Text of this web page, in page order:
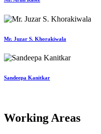
Mr. Juzar S. Khorakiwala
Sandeepa Kanitkar
Working Areas